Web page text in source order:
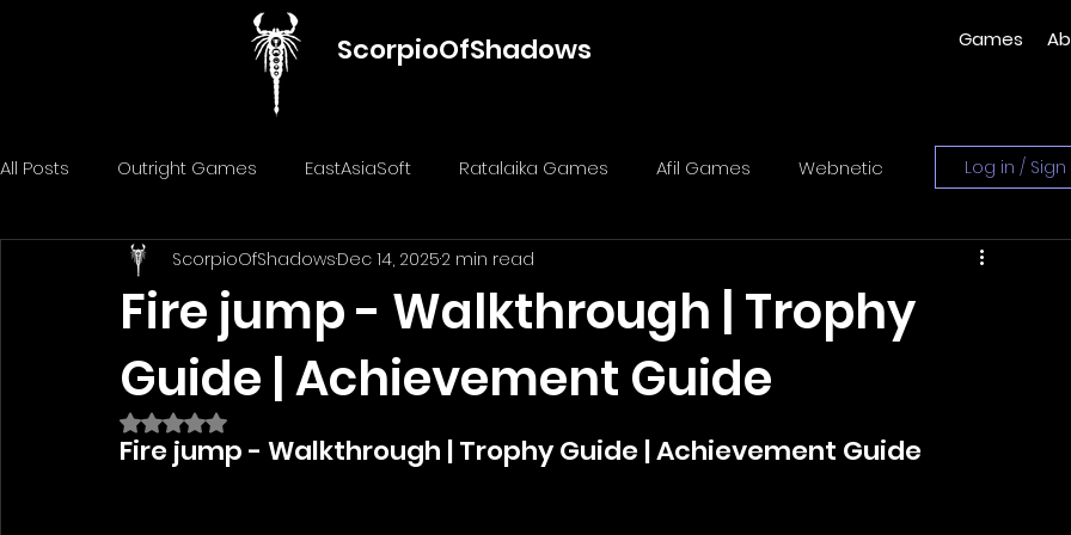
ScorpioOfShadows Games
All Posts Outright Games EastAsiaSoft Ratalaika Games Afil Games Webnetic
GameMill Entertainment GGmuks Nostra Games
ThiGames ELANTRI games Gamuzumi Chilidog Interactive
Penguin Pop Games Big Way DillyFrame Games Xeneder Team
Log in /
Fire jump - Walkthrough | Trophy
Guide | Achievement Guide
ScorpioOfShadowsDec 14, 20252 min read
Rated NaN out of 5 stars.
Fire jump - Walkthrough | Trophy Guide | Achievement Guide